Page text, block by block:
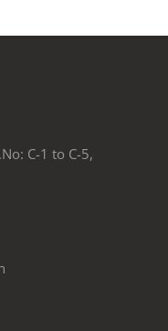
C-1 to C-5,